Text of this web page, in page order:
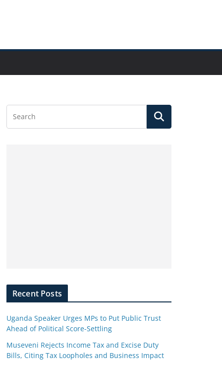
Recent Posts
Uganda Speaker Urges MPs to Put Public Trust
Ahead of Political Score-Settling
Museveni Rejects Income Tax and Excise Duty
Bills, Citing Tax Loopholes and Business Impact